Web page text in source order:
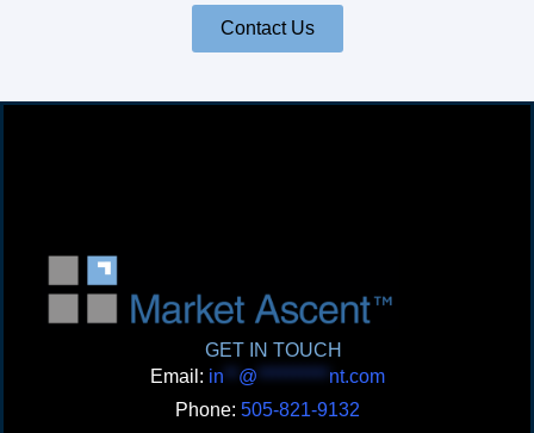
Contact Us
GET IN TOUCH
Email: in ** @ ********** nt.com
Phone: 505-821-9132